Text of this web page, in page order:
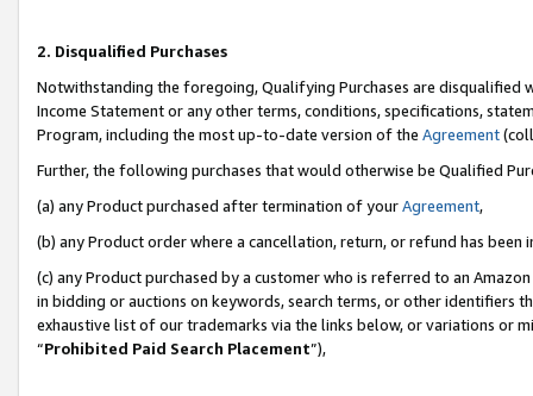
2. Disqualified Purchases
Notwithstanding the foregoing, Qualifying Purchases are disqualified
Income Statement or any other terms, conditions, specifications,
Program, including the most up-to-date version of the Agreement
Further, the following purchases that would otherwise be Qualified
(a) any Product purchased after termination of yourAgreement,
(b) any Product order where a cancellation, return, or refund has been
(c) any Product purchased by a customer who is referred to an
in bidding or auctions on keywords, search terms, or other identifiers
exhaustive list of our trademarks via the links below, or variations or
“Prohibited Paid Search Placement”),